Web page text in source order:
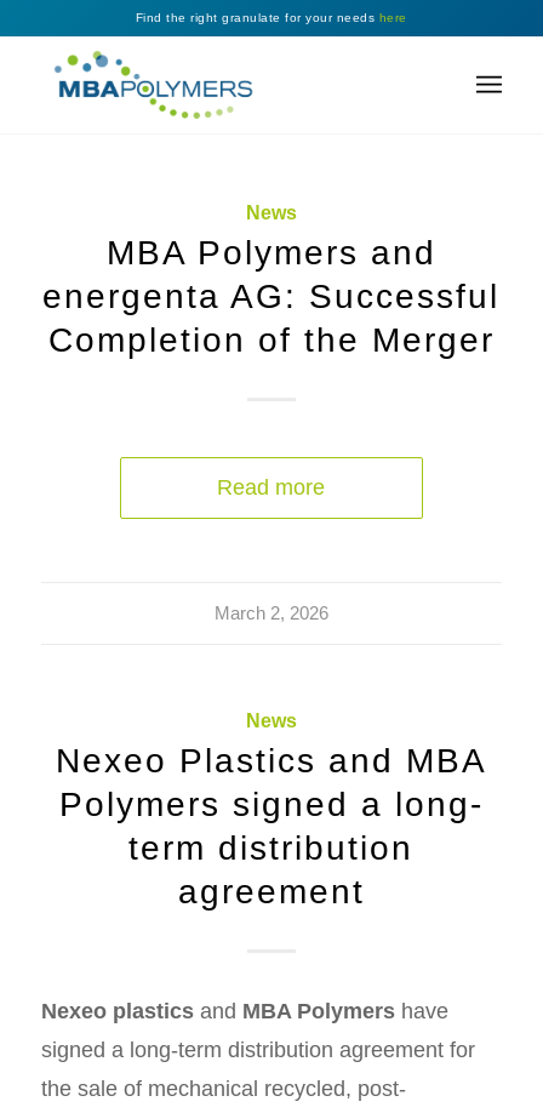
Find the right granulate for your needs here
News
MBA Polymers and
energenta AG: Successful
Completion of the Merger
Read more
March 2, 2026
News
Nexeo Plastics and MBA
Polymers signed a long-
term distribution
agreement
Nexeo plasticsand MBA Polymershave
signed a long-term distribution agreement for
the sale of mechanical recycled, post-